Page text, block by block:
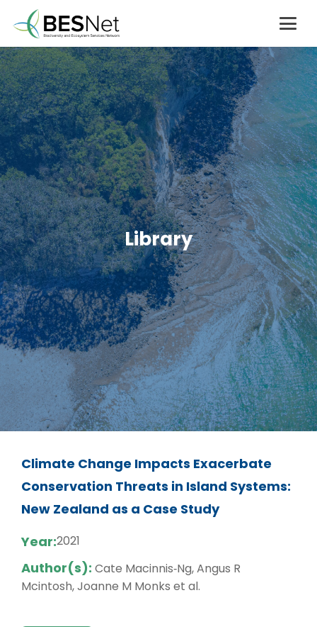
Library
Climate Change Impacts Exacerbate
Conservation Threats in Island Systems:
New Zealand as a Case Study
Year:2021
Author(s): Cate Macinnis‐Ng, Angus R
Mcintosh, Joanne M Monks et al.